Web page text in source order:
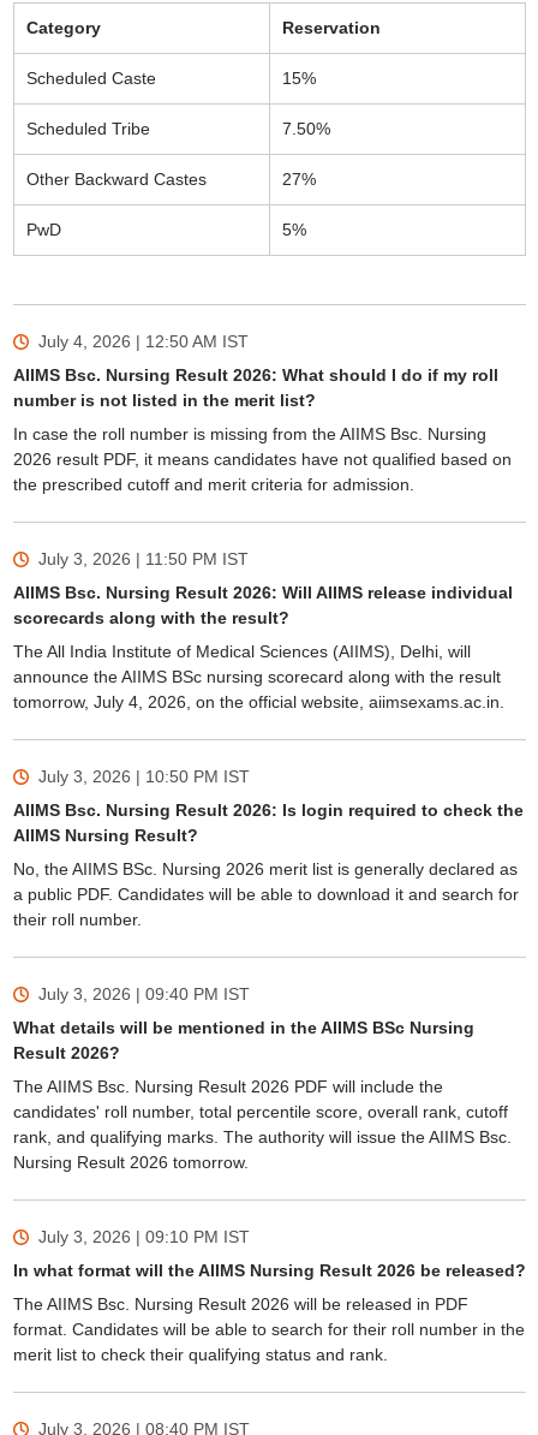
Category
Reservation
Scheduled Caste 15%
Scheduled Tribe 7.50%
Other Backward Castes 27%
PwD 5%
July 4, 2026 | 12:50 AM IST
AIIMS Bsc. Nursing Result 2026: What should I do if my roll
number is not listed in the merit list?
In case the roll number is missing from the AIIMS Bsc. Nursing
2026 result PDF, it means candidates have not qualified based on
the prescribed cutoff and merit criteria for admission.
July 3, 2026 | 11:50 PM IST
AIIMS Bsc. Nursing Result 2026: Will AIIMS release individual
scorecards along with the result?
The All India Institute of Medical Sciences (AIIMS), Delhi, will
announce the AIIMS BSc nursing scorecard along with the result
tomorrow, July 4, 2026, on the official website, aiimsexams.ac.in.
July 3, 2026 | 10:50 PM IST
AIIMS Bsc. Nursing Result 2026: Is login required to check the
AIIMS Nursing Result?
No, the AIIMS BSc. Nursing 2026 merit list is generally declared as
a public PDF. Candidates will be able to download it and search for
their roll number.
July 3, 2026 | 09:40 PM IST
What details will be mentioned in the AIIMS BSc Nursing
Result 2026?
The AIIMS Bsc. Nursing Result 2026 PDF will include the
candidates' roll number, total percentile score, overall rank, cutoff
rank, and qualifying marks. The authority will issue the AIIMS Bsc.
Nursing Result 2026 tomorrow.
July 3, 2026 | 09:10 PM IST
In what format will the AIIMS Nursing Result 2026 be released?
The AIIMS Bsc. Nursing Result 2026 will be released in PDF
format. Candidates will be able to search for their roll number in the
merit list to check their qualifying status and rank.
July 3, 2026 | 08:40 PM IST